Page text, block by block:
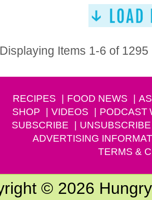
Displaying Items 1-6 of 1295
RECIPES FOOD NEWS
SHOP
VIDEOS PODCAST
SUBSCRIBE
UNSUBSCRIBE
ADVERTISING
TERMS &
© 2026